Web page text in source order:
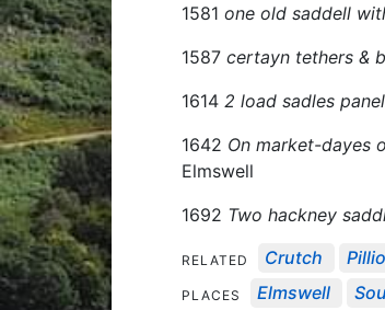
1581 one old saddell
1587 certayn tethers &
1614 2 load sadles
1642 On market-dayes
Elmswell
1692 Two hackney
RELATED Crutch
PLACES Elmswell